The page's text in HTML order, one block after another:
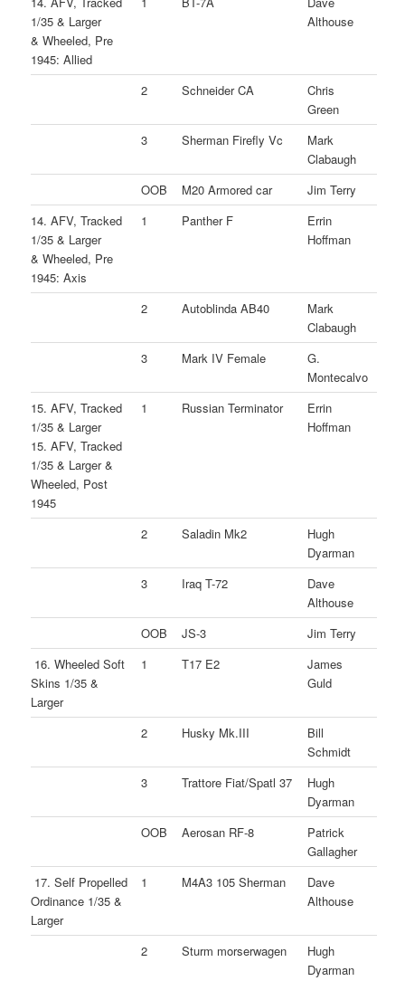
1/35 & Larger
& Wheeled, Pre
1945: Allied
Althouse
2 Schneider CA
Chris
Green
3
Sherman Firefly Vc
Mark
Clabaugh
OOB
M20 Armored car
Jim Terry
14. AFV, Tracked
1/35 & Larger
& Wheeled, Pre
1945: Axis
1 Panther F
Errin
Hoffman
2 Autoblinda AB40
Mark
Clabaugh
3
Mark IV Female
G.
Montecalvo
15. AFV, Tracked
1/35 & Larger
15. AFV, Tracked
1/35 & Larger &
Wheeled, Post
1945
1 Russian Terminator
Errin
Hoffman
2 Saladin Mk2
Hugh
Dyarman
3
Iraq T-72
Dave
Althouse
OOB
JS-3
Jim Terry
16. Wheeled Soft
Skins 1/35 &
Larger
1 T17 E2
James
Guld
2 Husky Mk.III
Bill
Schmidt
3
Trattore Fiat/Spatl 37
Hugh
Dyarman
OOB
Aerosan RF-8
Patrick
Gallagher
17. Self Propelled
Ordinance 1/35 &
Larger
1 M4A3 105 Sherman
Dave
Althouse
2 Sturm morserwagen
Hugh
Dyarman